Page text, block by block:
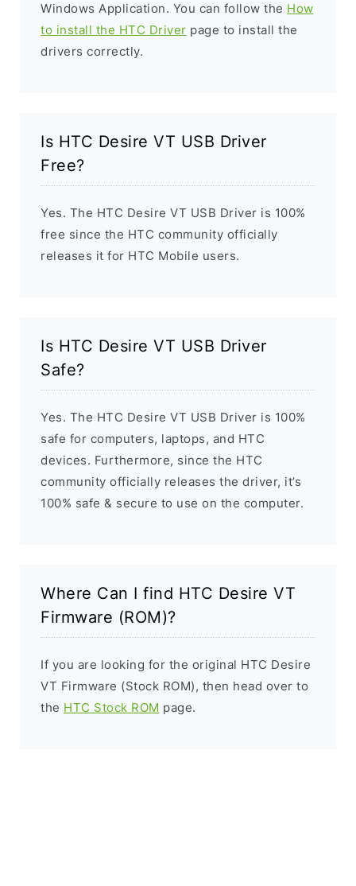
Windows Application. You can follow the How
to install the HTC Driver page to install the
drivers correctly.
Is HTC Desire VT USB Driver
Free?
Yes. The HTC Desire VT USB Driver is 100%
free since the HTC community officially
releases it for HTC Mobile users.
Is HTC Desire VT USB Driver
Safe?
Yes. The HTC Desire VT USB Driver is 100%
safe for computers, laptops, and HTC
devices. Furthermore, since the HTC
community officially releases the driver, it’s
100% safe & secure to use on the computer.
Where Can I find HTC Desire VT
Firmware (ROM)?
If you are looking for the original HTC Desire
VT Firmware (Stock ROM), then head over to
the HTC Stock ROM page.